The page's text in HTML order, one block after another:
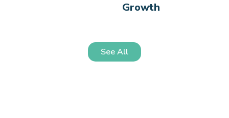
Growth
See All